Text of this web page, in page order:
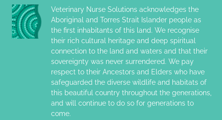
Veterinary Nurse Solutions acknowledges the
Aboriginal and Torres Strait Islander people as
the first inhabitants of this land. We recognise
their rich cultural heritage and deep spiritual
connection to the land and waters and that their
sovereignty was never surrendered. We pay
respect to their Ancestors and Elders who have
safeguarded the diverse wildlife and habitats of
this beautiful country throughout the generations,
and will continue to do so for generations to
come.